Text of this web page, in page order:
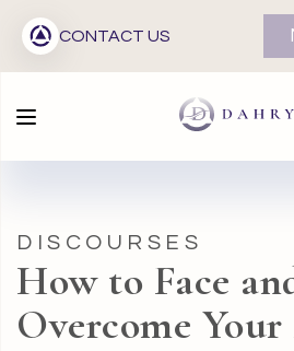
CONTACT US
DISCOURSES
How to Face
Overcome Your